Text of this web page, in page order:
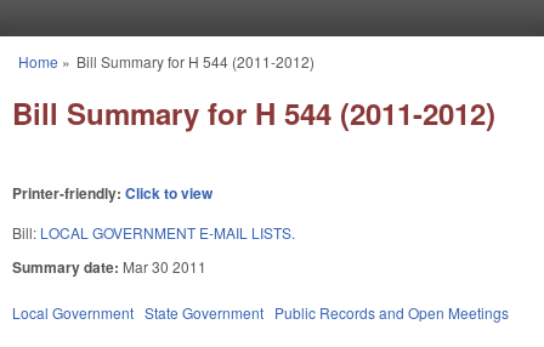
You are here
Home » Bill Summary for H 544 (2011-2012)
Bill Summary for H 544 (2011-2012)
Printer-friendly: Click to view
Bill: LOCAL GOVERNMENT E-MAIL LISTS.
Summary date: Mar 30 2011
Local Government State Government Public Records and Open Meetings